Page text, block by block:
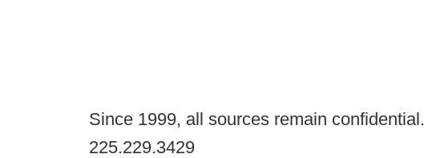
Since 1999, all sources remain confidential.
225.229.3429